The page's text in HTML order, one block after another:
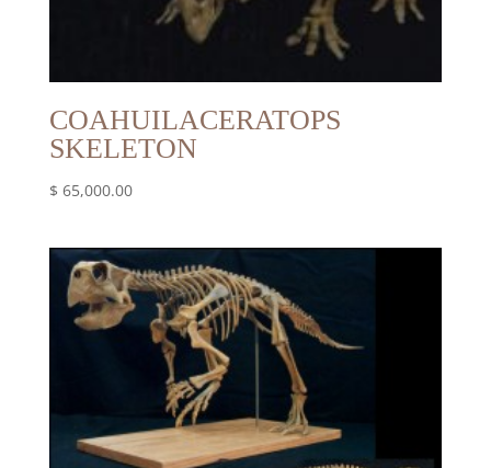
COAHUILACERATOPS
SKELETON
$ 65,000.00